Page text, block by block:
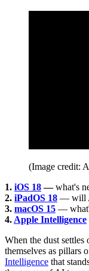
(Image credit:
1. iOS 18—what's
2. iPadOS 18 — will
3. macOS 15 —
4. Apple Intelligence
When the dust settles
themselves as pillars
Intelligence that